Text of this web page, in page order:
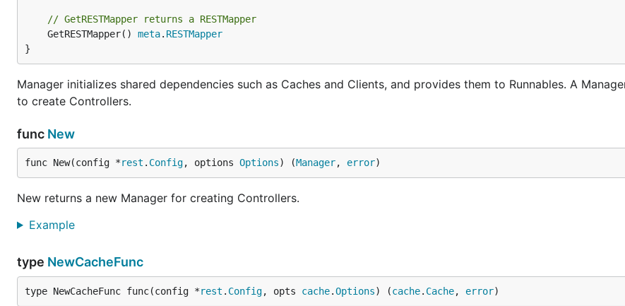
// GetRESTMapper returns a RESTMapper
	GetRESTMapper()
meta. RESTMapper
}
Manager initializes shared dependencies such as Caches and Clients, and provides them to Runnables. A
to create Controllers.
func New
func New(config *rest . Config, options Options) (Manager, error)
New returns a new Manager for creating Controllers.
Example
type NewCacheFunc
type NewCacheFunc func(config *rest . Config, opts cache.Options) (cache. Cache, error)